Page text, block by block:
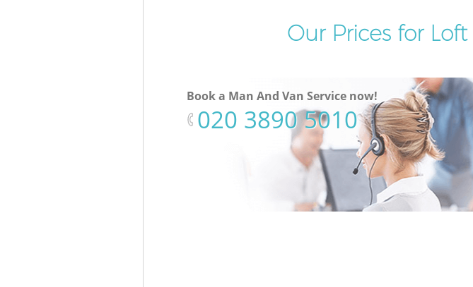
Our Prices for
Book a Man And Van Service now!
‎020 3890 5010